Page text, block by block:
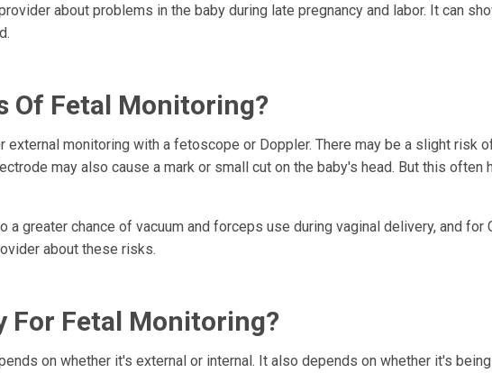
about problems in the baby during late pregnancy and labor. It can
Of Fetal Monitoring?
external monitoring with a fetoscope or Doppler. There may be a slight risk
may also cause a mark or small cut on the baby's head. But this often
greater chance of vacuum and forceps use during vaginal delivery, and for
about these risks.
For Fetal Monitoring?
on whether it's external or internal. It also depends on whether it's